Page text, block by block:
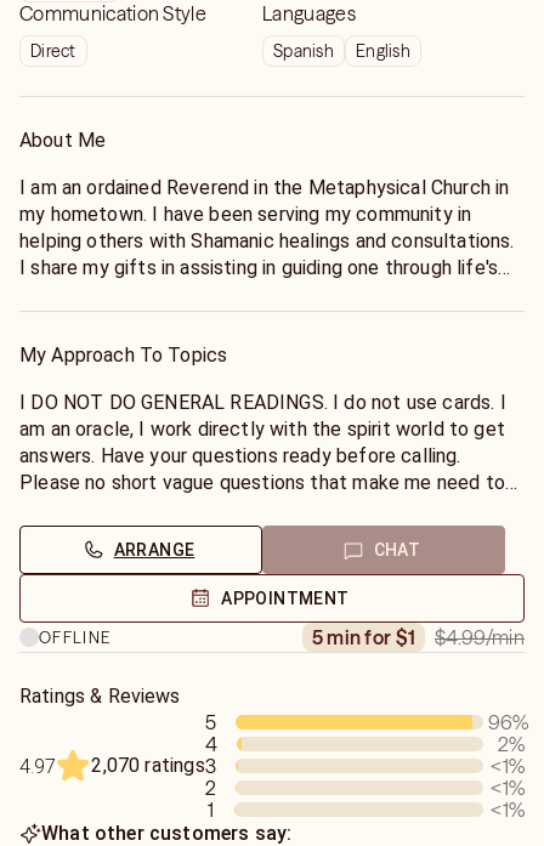
Communication Style
Direct
Languages
Spanish English
About Me
I am an ordained Reverend in the Metaphysical Church in
my hometown. I have been serving my community in
helping others with Shamanic healings and consultations.
I share my gifts in assisting in guiding one through life's
My Approach To Topics
I DO NOT DO GENERAL READINGS. I do not use cards. I
am an oracle, I work directly with the spirit world to get
answers. Have your questions ready before calling.
Please no short vague questions that make me need to
games with me ruins the energy of your reading. I work by
channeling energies yours and the other person. I don't
use tools or tarot cards. I'm very honest and don't sugar
coat. If you don't have an open mind for your reading and
have set in your mind what you want to hear then please
of my spirit guides I can lead you and guide you through
positive changes in your life.
ARRANGE CHAT
APPOINTMENT
OFFLINE
5 min for $1 $4.99/min
Ratings & Reviews
4.97 2,070 ratings
5 96%
4
2%
3
<1%
2
<1%
1
<1%
What other customers say: